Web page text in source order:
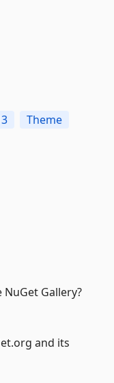
Theme
Gallery?
and its